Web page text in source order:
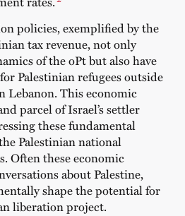
policies, exemplified by the
tax revenue, not only
of the oPt but also have
Palestinian refugees outside
Lebanon. This economic
parcel of Israel’s settler
these fundamental
Palestinian national
Often these economic
about Palestine,
shape the potential for
liberation project.